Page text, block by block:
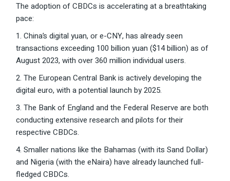
The adoption of CBDCs is accelerating at a breathtaking
pace:
1. China’s digital yuan, or e-CNY, has already seen
transactions exceeding 100 billion yuan ($14 billion) as of
August 2023, with over 360 million individual users.
2. The European Central Bank is actively developing the
digital euro, with a potential launch by 2025.
3. The Bank of England and the Federal Reserve are both
conducting extensive research and pilots for their
respective CBDCs.
4. Smaller nations like the Bahamas (with its Sand Dollar)
and Nigeria (with the eNaira) have already launched full-
fledged CBDCs.